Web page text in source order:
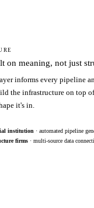
on meaning, not just
informs every pipeline
the infrastructure on top
it's in.
institution · automated pipeline
firms· multi-source data